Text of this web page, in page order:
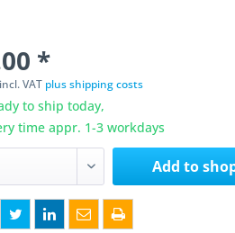
*
VAT plus shipping costs
to ship today,
time appr. 1-3 workdays
Add to